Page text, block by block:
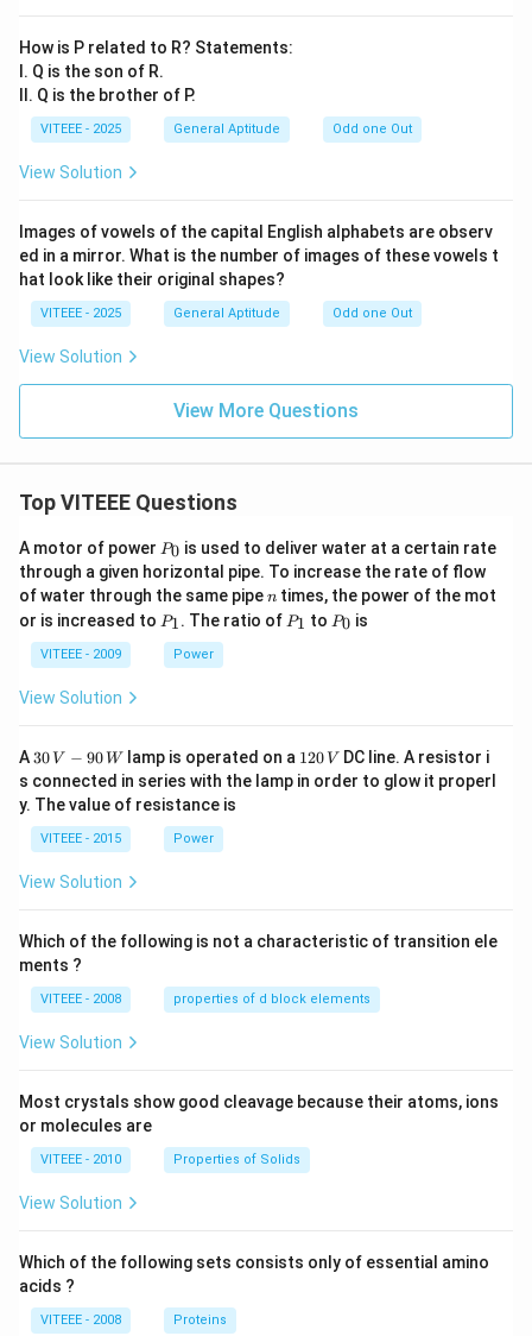
How is P related to R? Statements:
I. Q is the son of R.
II. Q is the brother of P.
VITEEE - 2025 General Aptitude Odd one Out
View Solution
Images of vowels of the capital English alphabets are observ
ed in a mirror. What is the number of images of these vowels t
hat look like their original shapes?
VITEEE - 2025 General Aptitude Odd one Out
View Solution
View More Questions
Top VITEEE Questions
A motor of power P
0
P0 is used to deliver water at a certain rate
through a given horizontal pipe. To increase the rate of flow
of water through the same pipen
n times, the power of the mot
or is increased to P
P1. The ratio of P
P1 to P
P0 is
VITEEE - 2009 Power
View Solution
A 30
\,
V
-9
0
\,
30 V − 90 Wlamp is operated on a 1
2
0
120 V DC line. A resistor i
s connected in series with the lamp in order to glow it properl
y. The value of resistance is
VITEEE - 2015 Power
View Solution
Which of the following is not a characteristic of transition ele
ments ?
VITEEE - 2008 properties of d block elements
View Solution
Most crystals show good cleavage because their atoms, ions
or molecules are
VITEEE - 2010 Properties of Solids
View Solution
Which of the following sets consists only of essential amino
acids ?
VITEEE - 2008 Proteins